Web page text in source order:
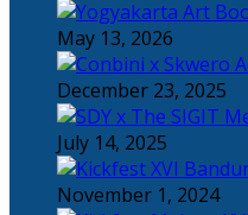
May 13, 2026
December 23, 2025
July 14, 2025
November 1, 2024